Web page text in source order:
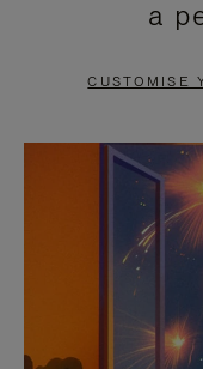
PAUSE
TO
a
CUSTOMISE